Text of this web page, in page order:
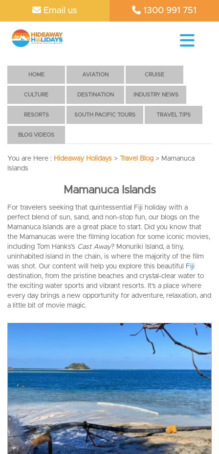
Email us 1300 991 751
HOME AVIATION CRUISE
CULTURE DESTINATION INDUSTRY NEWS
RESORTS SOUTH PACIFIC TOURS TRAVEL TIPS
BLOG VIDEOS
You are Here : Hideaway Holidays > Travel Blog > Mamanuca
Islands
Mamanuca Islands
For travelers seeking that quintessential Fiji holiday with a
perfect blend of sun, sand, and non-stop fun, our blogs on the
Mamanuca Islands are a great place to start. Did you know that
the Mamanucas were the filming location for some iconic movies,
including Tom Hanks’s Cast Away? Monuriki Island, a tiny,
uninhabited island in the chain, is where the majority of the film
was shot. Our content will help you explore this beautiful
Fiji
destination, from the pristine beaches and crystal-clear water to
the exciting water sports and vibrant resorts. It’s a place where
every day brings a new opportunity for adventure, relaxation, and
a little bit of movie magic.